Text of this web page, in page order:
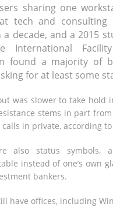
sharing one
tech and consulting
decade, and a 2015
International
found a majority of
for at least some
was slower to take hold
stems in part
in private, according
also status symbols,
instead of one’s own
bankers.
have offices, including